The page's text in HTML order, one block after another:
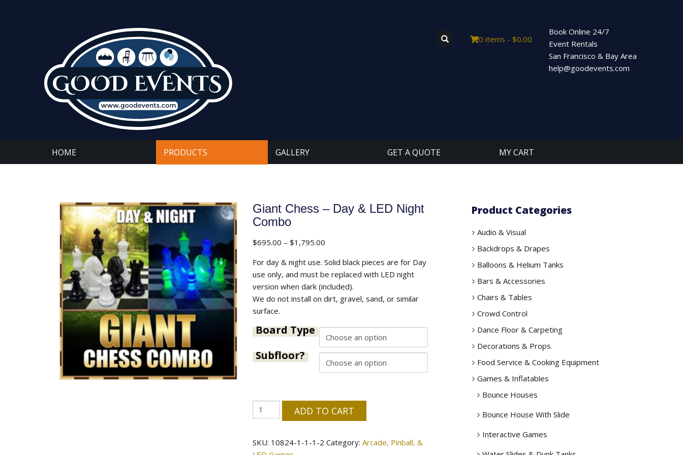
0 items - $0.00
Book Online 24/7
Event Rentals
San Francisco & Bay Area
help@goodevents.com
HOME PRODUCTS GALLERY GET A QUOTE MY CART
Giant Chess – Day & LED Night
Combo
$695.00 – $1,795.00Price
$695.00
through
$1,795.00
For day & night use. Solid black pieces are for Day
use only, and must be replaced with LED night
version when dark (included).
We do not install on dirt, gravel, sand, or similar
surface.
Board Type
Subfloor?
Giant
Chess
Day
ADD TO CART
SKU: 10824-1-1-1-2 Category: Arcade, Pinball, &
Product Categories
Audio & Visual
Backdrops & Drapes
Balloons & Helium Tanks
Bars & Accessories
Chairs & Tables
Crowd Control
Dance Floor & Carpeting
Decorations & Props
Food Service & Cooking Equipment
Games & Inflatables
Bounce Houses
Bounce House With Slide
Interactive Games